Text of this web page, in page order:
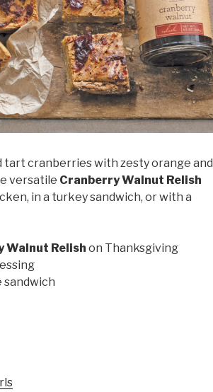
tart cranberries with zesty orange and
versatile Cranberry Walnut Relish
in a turkey sandwich, or with a
Walnut Relish on Thanksgiving
sandwich